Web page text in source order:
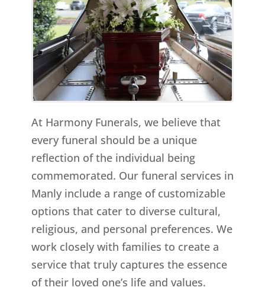
At Harmony Funerals, we believe that
every funeral should be a unique
reflection of the individual being
commemorated. Our funeral services in
Manly include a range of customizable
options that cater to diverse cultural,
religious, and personal preferences. We
work closely with families to create a
service that truly captures the essence
of their loved one’s life and values.